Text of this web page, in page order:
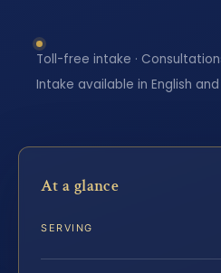
Toll-free intake ·
Intake available in English and
At a glance
SERVING